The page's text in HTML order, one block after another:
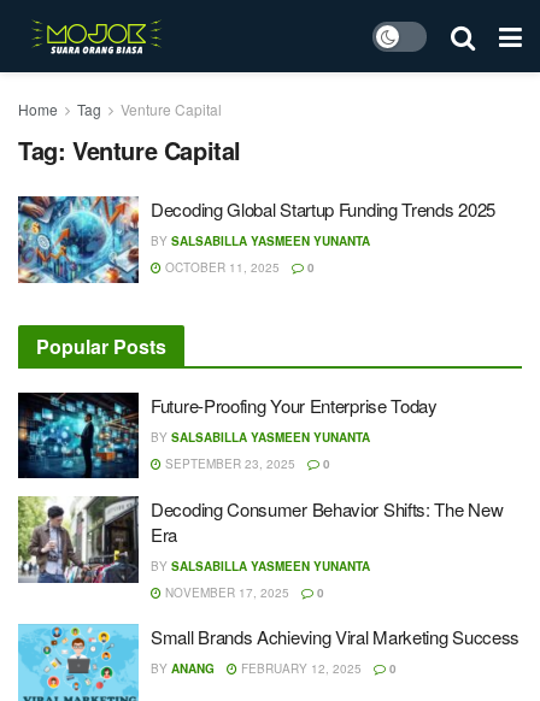
Home Tag Venture Capital
Tag: Venture Capital
Decoding Global Startup Funding Trends 2025
BY SALSABILLA YASMEEN YUNANTA
OCTOBER 11, 2025
0
Popular Posts
Future-Proofing Your Enterprise Today
BY SALSABILLA YASMEEN YUNANTA
SEPTEMBER 23, 2025
0
Decoding Consumer Behavior Shifts: The New
Era
BY SALSABILLA YASMEEN YUNANTA
NOVEMBER 17, 2025
0
Small Brands Achieving Viral Marketing Success
BY ANANG FEBRUARY 12, 2025 0